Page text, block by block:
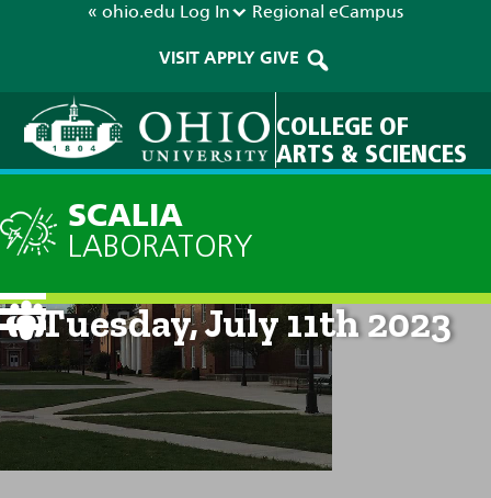
« ohio.edu Log In Regional eCampus
VISIT APPLY GIVE
COLLEGE OF
ARTS & SCIENCES
SCALIA
LABORATORY
Current Forecast: 8am on
Tuesday, July 11th 2023